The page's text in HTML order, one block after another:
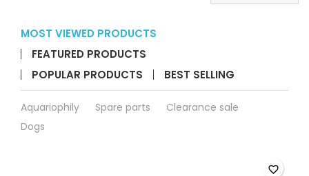
MOST VIEWED PRODUCTS
FEATURED PRODUCTS
POPULAR PRODUCTS
BEST SELLING
Aquariophily Spare parts
Clearance sale
Dogs
favorite_border